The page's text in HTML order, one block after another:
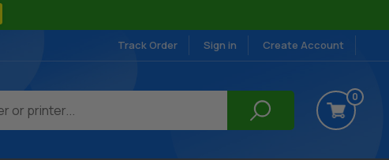
Track Order Sign in Create Account
0